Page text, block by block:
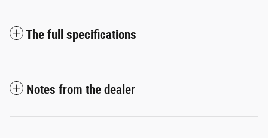
The full specifications
Notes from the dealer